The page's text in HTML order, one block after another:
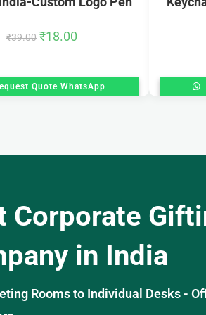
₹39.00 ₹18.00
Quote WhatsApp
Corporate
in India
Rooms to Individual Desks -